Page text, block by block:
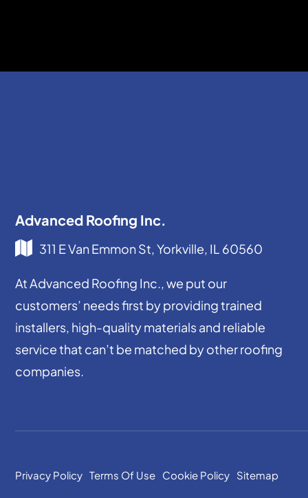
Advanced Roofing Inc.
311 E Van Emmon St, Yorkville, IL 60560
At Advanced Roofing Inc., we put our
customers’ needs first by providing trained
installers, high-quality materials and reliable
service that can’t be matched by other roofing
companies.
Privacy Policy Terms Of Use Cookie Policy Sitemap